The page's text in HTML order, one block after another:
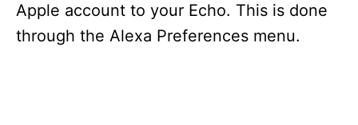
Apple account to your Echo. This is done
through the Alexa Preferences menu.